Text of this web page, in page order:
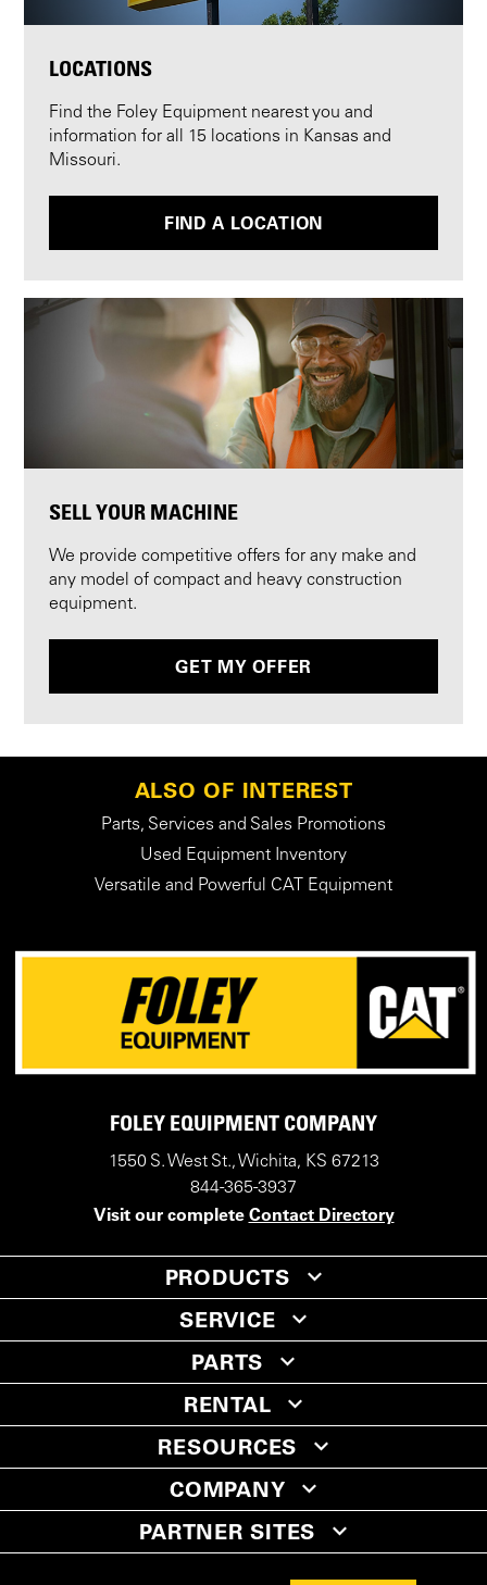
LOCATIONS
Find the Foley Equipment nearest you and
information for all 15 locations in Kansas and
Missouri.
FIND A LOCATION
SELL YOUR MACHINE
We provide competitive offers for any make and
any model of compact and heavy construction
equipment.
GET MY OFFER
ALSO OF INTEREST
Parts, Services and Sales Promotions
Used Equipment Inventory
Versatile and Powerful CAT Equipment
FOLEY EQUIPMENT COMPANY
1550 S. West St., Wichita, KS 67213
844-365-3937
Visit our complete Contact Directory
PRODUCTS
SERVICE
PARTS
RENTAL
RESOURCES
COMPANY
PARTNER SITES